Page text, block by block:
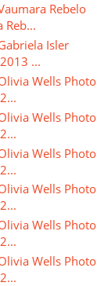
Rebelo
Reb...
Isler
...
Wells Photo
Wells Photo
Wells Photo
Wells Photo
Wells Photo
Wells Photo